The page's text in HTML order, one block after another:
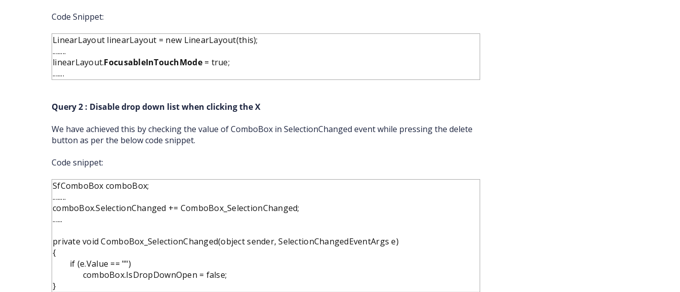
Code Snippet:
LinearLayout linearLayout = new LinearLayout(this);
........
linearLayout.FocusableInTouchMode = true;
.......
Query 2 : Disable drop down list when clicking the X
We have achieved this by checking the value of ComboBox in SelectionChanged event while pressing the delete
button as per the below code snippet.
Code snippet:
SfComboBox comboBox;
........
comboBox.SelectionChanged += ComboBox_SelectionChanged;
......
private void ComboBox_SelectionChanged(object sender, SelectionChangedEventArgs e)
{
if (e.Value == "")
comboBox.IsDropDownOpen = false;
}